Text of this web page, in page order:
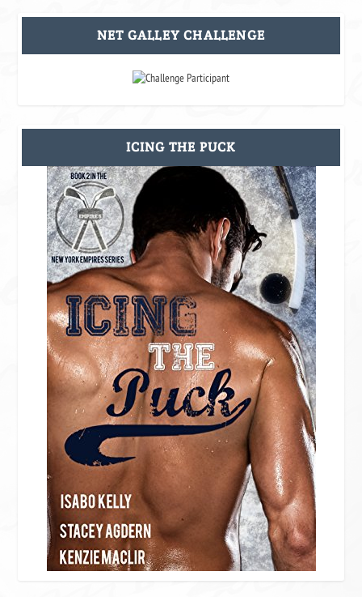
NET GALLEY CHALLENGE
ICING THE PUCK